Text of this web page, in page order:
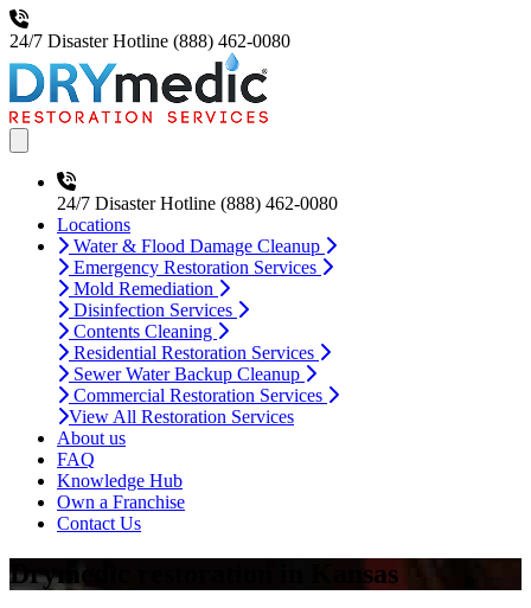
24/7 Disaster Hotline (888) 462-0080
24/7 Disaster Hotline (888) 462-0080
Locations
Water & Flood Damage Cleanup
Emergency Restoration Services
Mold Remediation
Disinfection Services
Contents Cleaning
Residential Restoration Services
Sewer Water Backup Cleanup
Commercial Restoration Services
View All Restoration Services
About us
FAQ
Knowledge Hub
Own a Franchise
Contact Us
Drymedic restoration in Kansas